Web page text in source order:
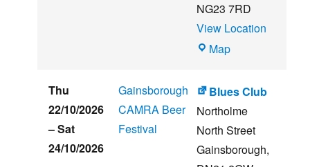
NG23 7RD
View Location
MapTHE
HOUSE
Thu
22/10/2026
–Sat
24/10/2026
Gainsborough
CAMRA Beer
Festival
Blues Club
Northolme
North Street
Gainsborough,